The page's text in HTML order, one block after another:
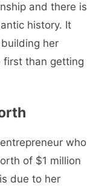
and there is
history. It
her
first than getting
who
of $1 million
due to her